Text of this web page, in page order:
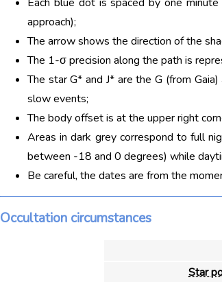
approach);
The arrow shows the direction of the
The 1-σ precision along the path is
The star G* and J* are the G (from
slow events;
The body offset is at the upper right
Areas in dark grey correspond to full
between -18 and 0 degrees) while
Be careful, the dates are from the
Occultation circumstances
Star